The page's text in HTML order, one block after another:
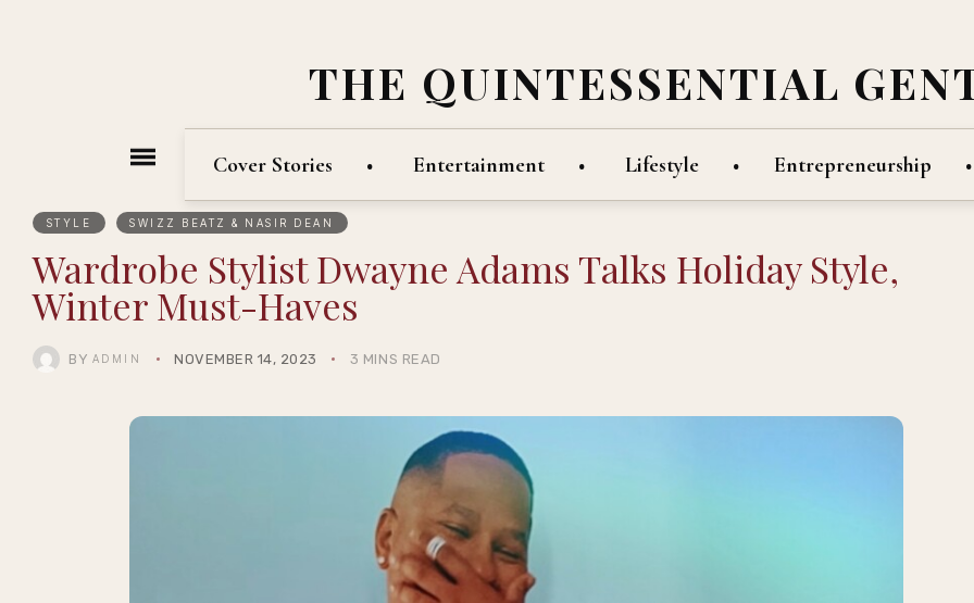
THE QUINTESSENTIAL
Cover Stories Entertainment Lifestyle Entrepreneurship
STYLE SWIZZ BEATZ & NASIR DEAN
Wardrobe Stylist Dwayne Adams Talks Holiday Style,
Winter Must-Haves
BY ADMIN NOVEMBER 14, 2023 3 MINS READ